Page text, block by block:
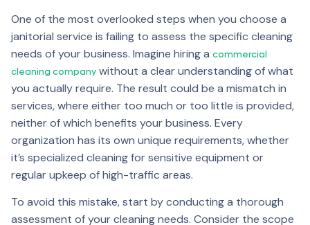
One of the most overlooked steps when you choose a
janitorial service is failing to assess the specific cleaning
needs of your business. Imagine hiring a commercial
cleaning company without a clear understanding of what
you actually require. The result could be a mismatch in
services, where either too much or too little is provided,
neither of which benefits your business. Every
organization has its own unique requirements, whether
it’s specialized cleaning for sensitive equipment or
regular upkeep of high-traffic areas.
To avoid this mistake, start by conducting a thorough
assessment of your cleaning needs. Consider the scope